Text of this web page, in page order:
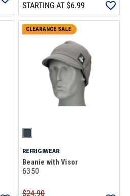
STARTING AT $6.99
CLEARANCE SALE
REFRIGIWEAR
Beanie with Visor
6350
$24.90